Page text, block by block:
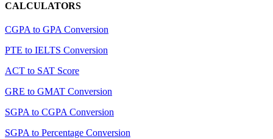
CALCULATORS
CGPA to GPA Conversion
PTE to IELTS Conversion
ACT to SAT Score
GRE to GMAT Conversion
SGPA to CGPA Conversion
SGPA to Percentage Conversion